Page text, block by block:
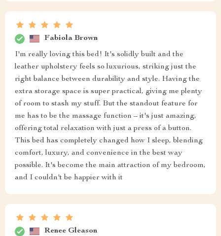
Fabiola Brown
I'm really loving this bed! It's solidly built and the
leather upholstery feels so luxurious, striking just the
right balance between durability and style. Having the
extra storage space is super practical, giving me plenty
of room to stash my stuff. But the standout feature for
me has to be the massage function – it's just amazing,
offering total relaxation with just a press of a button.
This bed has completely changed how I sleep, blending
comfort, luxury, and convenience in the best way
possible. It's become the main attraction of my bedroom,
and I couldn't be happier with it
Renee Gleason